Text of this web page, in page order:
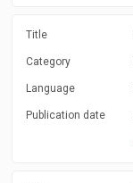
Title
Category
Language
Publication date